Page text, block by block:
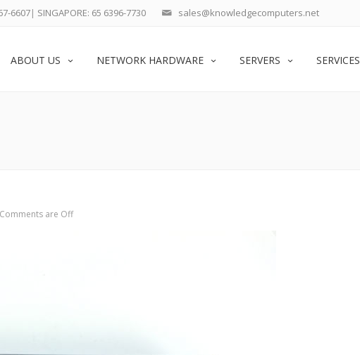
sales@knowledgecomputers.net
6607| SINGAPORE: 65 6396-7730
ABOUT US NETWORK HARDWARE SERVERS SERVICES
Comments are Off